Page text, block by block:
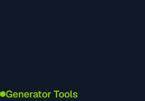
Generator Tools